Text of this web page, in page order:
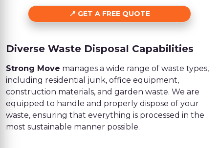
GET A FREE QUOTE
Diverse Waste Disposal Capabilities
Strong Move manages a wide range of waste types,
including residential junk, office equipment,
construction materials, and garden waste. We are
equipped to handle and properly dispose of your
waste, ensuring that everything is processed in the
most sustainable manner possible.